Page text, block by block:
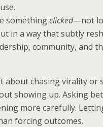
somethingclicked—not
in a way that subtly
community, and
about chasing virality or
showing up. Asking
more carefully.
forcing outcomes.